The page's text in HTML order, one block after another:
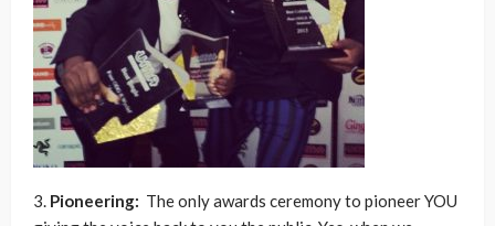
3. Pioneering: The only awards ceremony to pioneer YOU